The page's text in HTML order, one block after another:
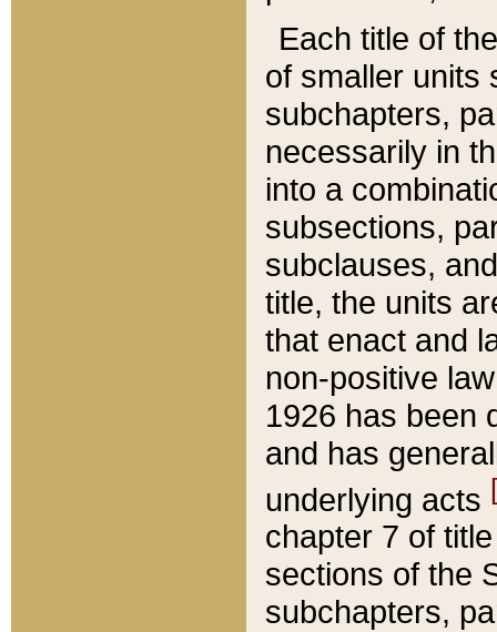
Each title of
of smaller units
subchapters,
necessarily in
into a
subsections,
subclauses,
title, the units
that enact and
non-positive
1926 has been
and has
underlying acts
chapter 7 of
sections of the
subchapters,